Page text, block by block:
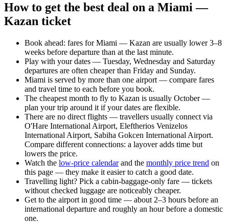
How to get the best deal on a Miami —
Kazan ticket
Book ahead: fares for Miami — Kazan are usually lower 3–8
weeks before departure than at the last minute.
Play with your dates — Tuesday, Wednesday and Saturday
departures are often cheaper than Friday and Sunday.
Miami is served by more than one airport — compare fares
and travel time to each before you book.
The cheapest month to fly to Kazan is usually October —
plan your trip around it if your dates are flexible.
There are no direct flights — travellers usually connect via
O'Hare International Airport, Eleftherios Venizelos
International Airport, Sabiha Gokcen International Airport.
Compare different connections: a layover adds time but
lowers the price.
Watch the low-price calendarand the monthly price trend on
this page — they make it easier to catch a good date.
Travelling light? Pick a cabin-baggage-only fare — tickets
without checked luggage are noticeably cheaper.
Get to the airport in good time — about 2–3 hours before an
international departure and roughly an hour before a domestic
one.